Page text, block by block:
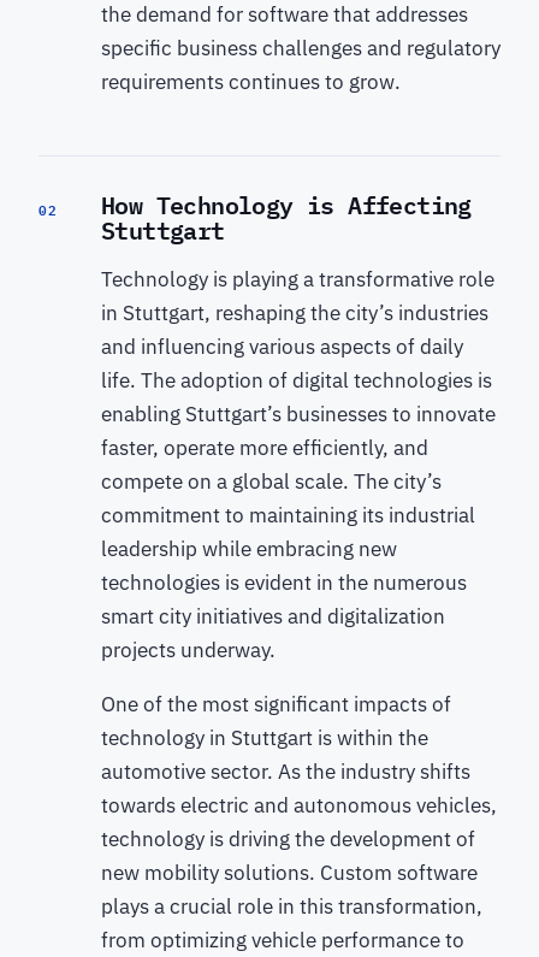
the demand for software that addresses
specific business challenges and regulatory
requirements continues to grow.
02 How Technology is Affecting
Stuttgart
Technology is playing a transformative role
in Stuttgart, reshaping the city’s industries
and influencing various aspects of daily
life. The adoption of digital technologies is
enabling Stuttgart’s businesses to innovate
faster, operate more efficiently, and
compete on a global scale. The city’s
commitment to maintaining its industrial
leadership while embracing new
technologies is evident in the numerous
smart city initiatives and digitalization
projects underway.
One of the most significant impacts of
technology in Stuttgart is within the
automotive sector. As the industry shifts
towards electric and autonomous vehicles,
technology is driving the development of
new mobility solutions. Custom software
plays a crucial role in this transformation,
from optimizing vehicle performance to